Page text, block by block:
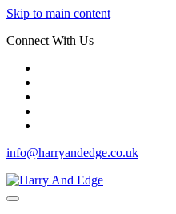
Skip to main content
Connect With Us
info@harryandedge.co.uk